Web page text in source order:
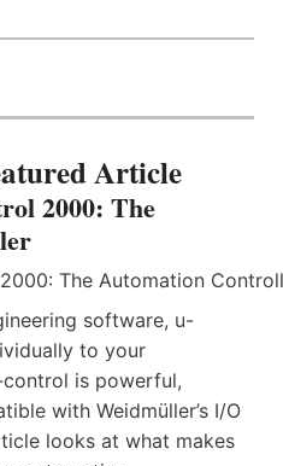
Article
2000: The
software, u-
to your
is powerful,
with Weidmüller’s I/O
looks at what makes